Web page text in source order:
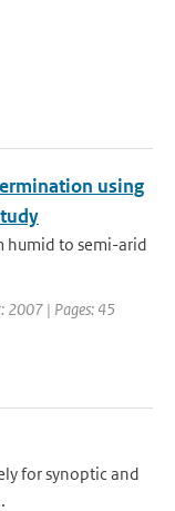
using
humid to semi-arid
2007 | Pages: 45
for synoptic and